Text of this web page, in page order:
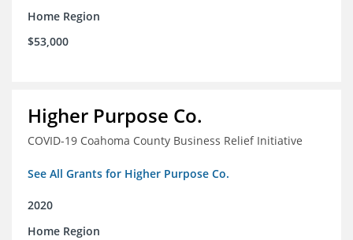
Home Region
$53,000
Higher Purpose Co.
COVID-19 Coahoma County Business Relief Initiative
See All Grants for Higher Purpose Co.
2020
Home Region